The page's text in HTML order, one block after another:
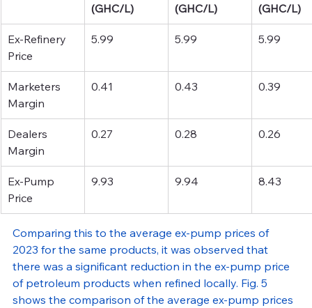
(GHC/L)
(GHC/L)
(GHC/L)
Ex-Refinery
Price
5.99 5.99 5.99
Marketers
Margin
0.41 0.43 0.39
Dealers
Margin
0.27 0.28 0.26
Ex-Pump
Price
9.93 9.94 8.43
Comparing this to the average ex-pump prices of
2023 for the same products, it was observed that
there was a significant reduction in the ex-pump price
of petroleum products when refined locally. Fig. 5
shows the comparison of the average ex-pump prices